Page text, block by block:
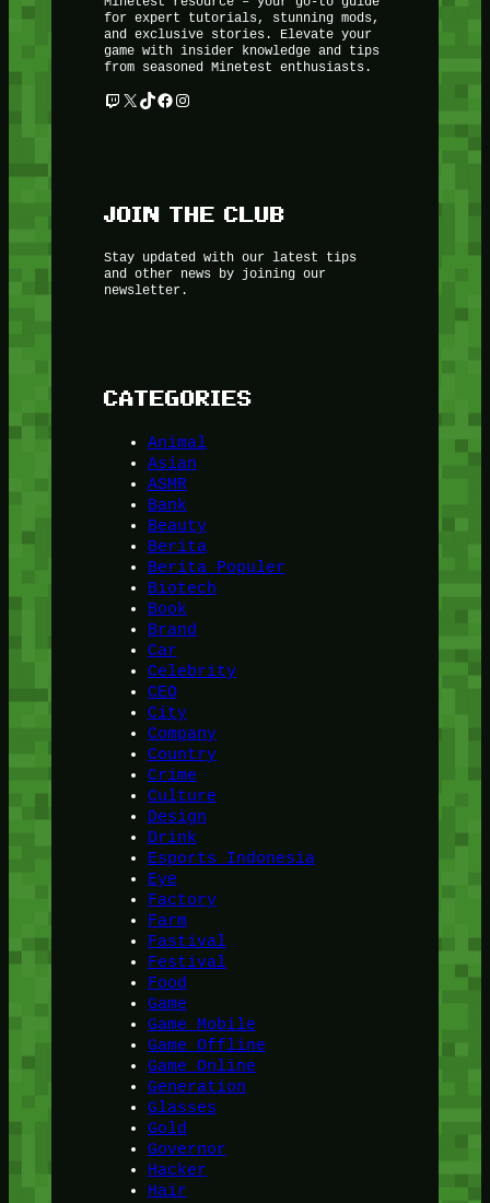
for expert tutorials, stunning mods,
and exclusive stories. Elevate your
game with insider knowledge and tips
from seasoned Minetest enthusiasts.
Twitch X TikTok Facebook Instagram
JOIN THE CLUB
Stay updated with our latest tips
and other news by joining our
newsletter.
CATEGORIES
Animal
Asian
ASMR
Bank
Beauty
Berita
Berita Populer
Biotech
Book
Brand
Car
Celebrity
CEO
City
Company
Country
Crime
Culture
Design
Drink
Esports Indonesia
Eye
Factory
Farm
Fastival
Festival
Food
Game
Game Mobile
Game Offline
Game Online
Generation
Glasses
Gold
Governor
Hacker
Hair